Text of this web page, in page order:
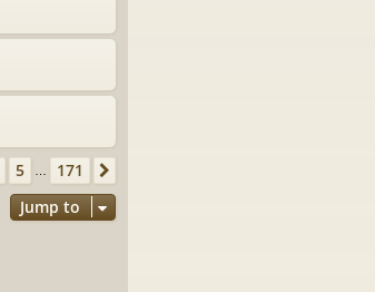
5 171
Jump to